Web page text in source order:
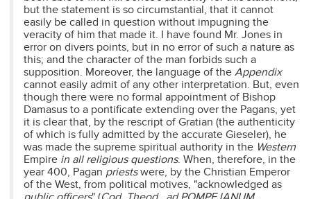
but the statement is so circumstantial, that it cannot
easily be called in question without impugning the
veracity of him that made it. I have found Mr. Jones in
error on divers points, but in no error of such a nature as
this; and the character of the man forbids such a
supposition. Moreover, the language of theAppendix
cannot easily admit of any other interpretation. But, even
though there were no formal appointment of Bishop
Damasus to a pontificate extending over the Pagans, yet
it is clear that, by the rescript of Gratian (the authenticity
of which is fully admitted by the accurate Gieseler), he
was made the supreme spiritual authority in the Western
Empire in all religious questions. When, therefore, in the
year 400, Pagan priestswere, by the Christian Emperor
of the West, from political motives, "acknowledged as